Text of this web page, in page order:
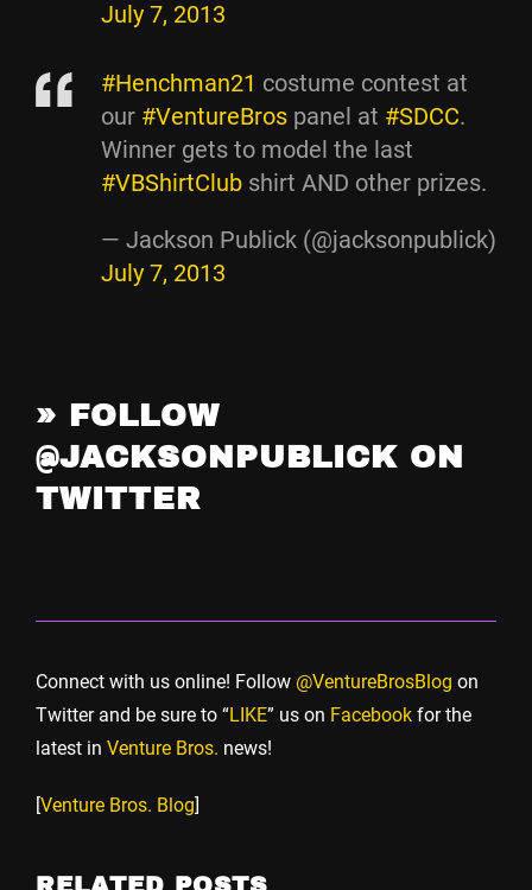
July 7, 2013
#Henchman21 costume contest at
our #VentureBros panel at #SDCC.
Winner gets to model the last
#VBShirtClub shirt AND other prizes.
— Jackson Publick (@jacksonpublick)
July 7, 2013
»
FOLLOW
@JACKSONPUBLICK ON
TWITTER
Connect with us online! Follow @VentureBrosBlog on
Twitter and be sure to “LIKE” us on Facebook for the
latest in Venture Bros. news!
[Venture Bros. Blog]